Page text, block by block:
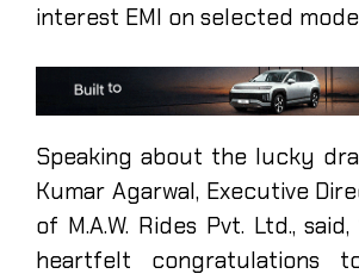
interest EMI on selected
Speaking about the lucky
Kumar Agarwal, Executive
of M.A.W. Rides Pvt. Ltd.,
heartfelt congratulations